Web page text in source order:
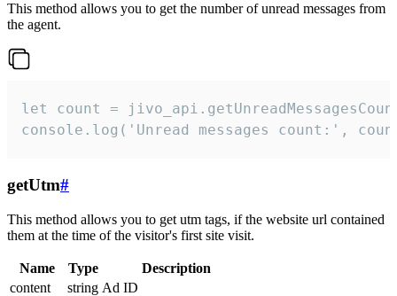
This method allows you to get the number of unread messages from
the agent.
let count =
console.log('Unread messages count:',
getUtm#
This method allows you to get utm tags, if the website url contained
them at the time of the visitor's first site visit.
Name Type
Description
content
string Ad ID